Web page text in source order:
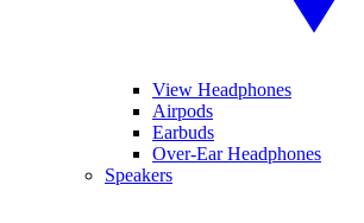
View Headphones
Airpods
Earbuds
Over-Ear Headphones
Speakers